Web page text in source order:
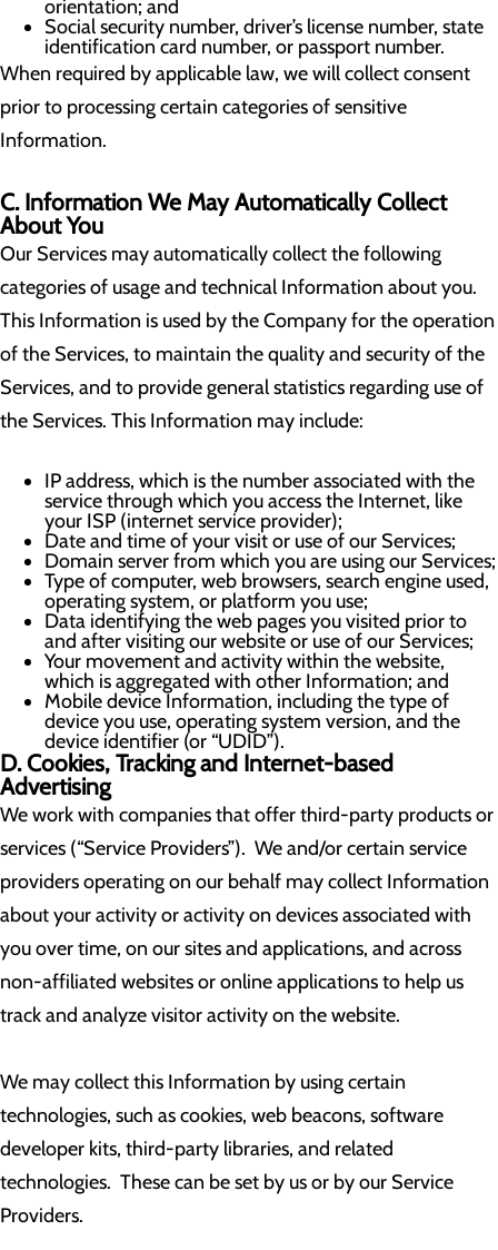
orientation; and
Social security number, driver’s license number, state
identification card number, or passport number.
When required by applicable law, we will collect consent
prior to processing certain categories of sensitive
Information.
C. Information We May Automatically Collect
About You
Our Services may automatically collect the following
categories of usage and technical Information about you.
This Information is used by the Company for the operation
of the Services, to maintain the quality and security of the
Services, and to provide general statistics regarding use of
the Services. This Information may include:
IP address, which is the number associated with the
service through which you access the Internet, like
your ISP (internet service provider);
Date and time of your visit or use of our Services;
Domain server from which you are using our Services;
Type of computer, web browsers, search engine used,
operating system, or platform you use;
Data identifying the web pages you visited prior to
and after visiting our website or use of our Services;
Your movement and activity within the website,
which is aggregated with other Information; and
Mobile device Information, including the type of
device you use, operating system version, and the
device identifier (or “UDID”).
D. Cookies, Tracking and Internet-based
Advertising
We work with companies that offer third-party products or
services (“Service Providers”). We and/or certain service
providers operating on our behalf may collect Information
about your activity or activity on devices associated with
you over time, on our sites and applications, and across
non-affiliated websites or online applications to help us
track and analyze visitor activity on the website.
We may collect this Information by using certain
technologies, such as cookies, web beacons, software
developer kits, third-party libraries, and related
technologies. These can be set by us or by our Service
Providers.